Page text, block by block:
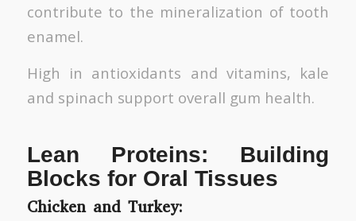
contribute to the mineralization of tooth
enamel.
High in antioxidants and vitamins, kale
and spinach support overall gum health.
Lean Proteins: Building
Blocks for Oral Tissues
Chicken and Turkey: